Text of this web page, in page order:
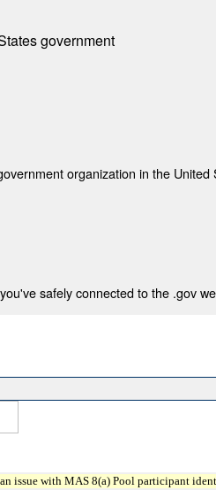
government
organization in the United
safely connected to the .gov
issue with MAS 8(a) Pool participant